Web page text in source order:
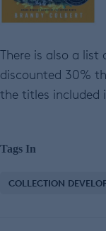
There is also a list
discounted 30%
the titles included
Tags In
COLLECTION